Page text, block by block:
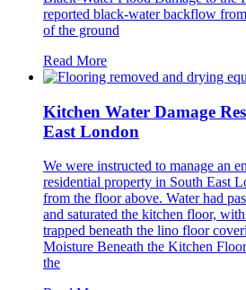
reported black-water backflow
of the ground
Read More
Kitchen Water Damage
East London
We were instructed to manage an
residential property in South East
from the floor above. Water had
and saturated the kitchen floor,
trapped beneath the lino floor
Moisture Beneath the Kitchen
the